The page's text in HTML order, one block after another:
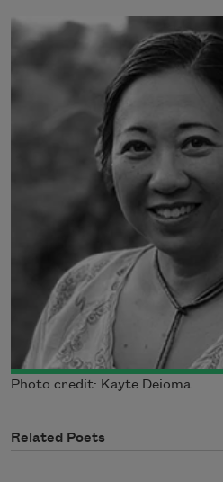
Photo credit: Kayte Deioma
Related Poets